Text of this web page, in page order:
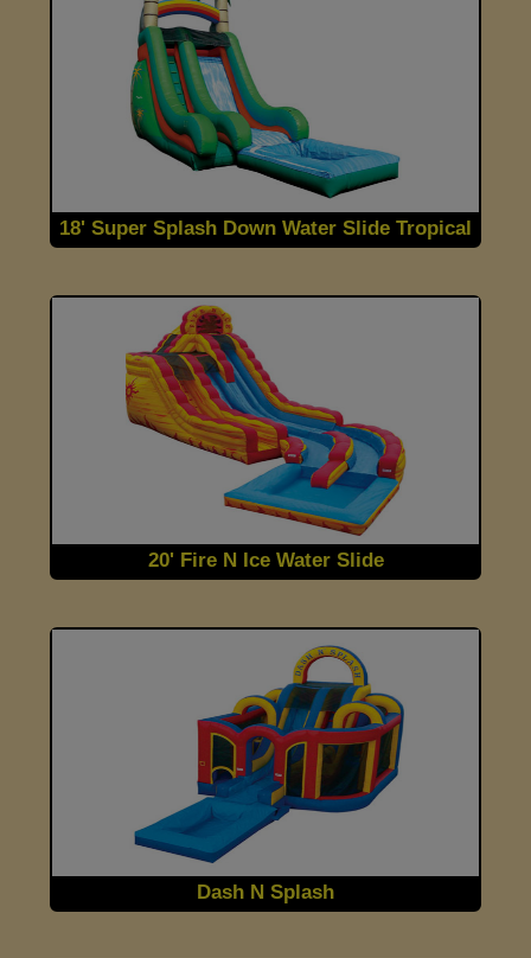
18' Super Splash Down Water Slide Tropical
20' Fire N Ice Water Slide
Dash N Splash